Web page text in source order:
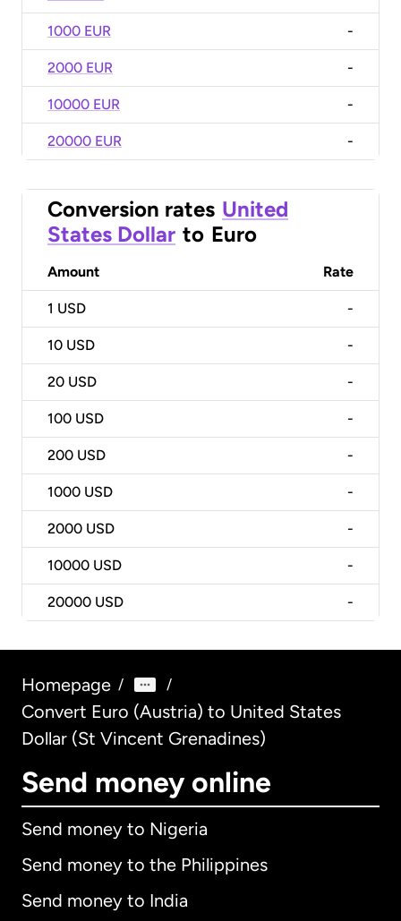
1000 EUR -
2000 EUR -
10000 EUR -
20000 EUR -
Conversion rates United
States Dollar to Euro
Amount Rate
1 USD -
10 USD -
20 USD -
100 USD -
200 USD -
1000 USD -
2000 USD -
10000 USD -
20000 USD -
Homepage / /
Convert Euro (Austria) to United States
Dollar (St Vincent Grenadines)
Send money online
Send money to Nigeria
Send money to the Philippines
Send money to India